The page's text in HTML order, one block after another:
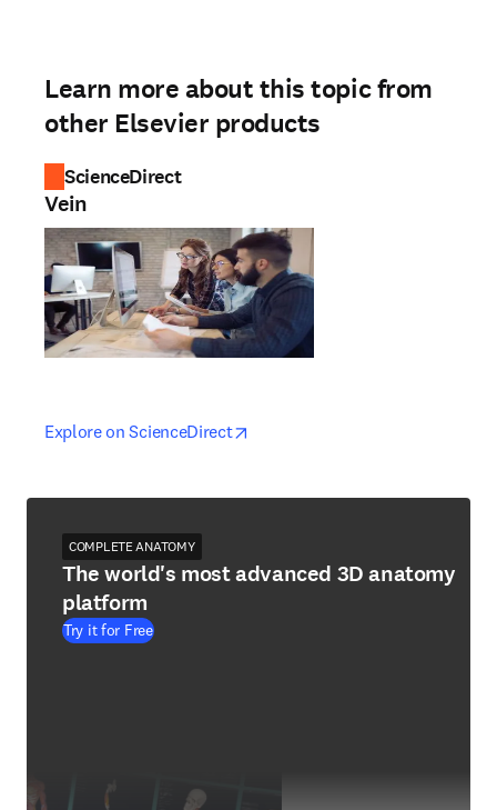
Learn more about this topic from
other Elsevier products
ScienceDirect
Vein
Explore on ScienceDirectopens in new tab/window
opens in new tab/window
COMPLETE ANATOMY
The world's most advanced 3D anatomy
platform
Try it for Free